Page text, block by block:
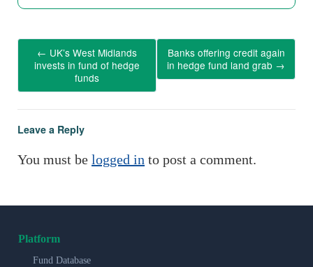
← UK’s West Midlands
invests in fund of hedge
funds
Banks offering credit again
in hedge fund land grab →
Leave a Reply
You must be logged in to post a comment.
Platform
Fund Database